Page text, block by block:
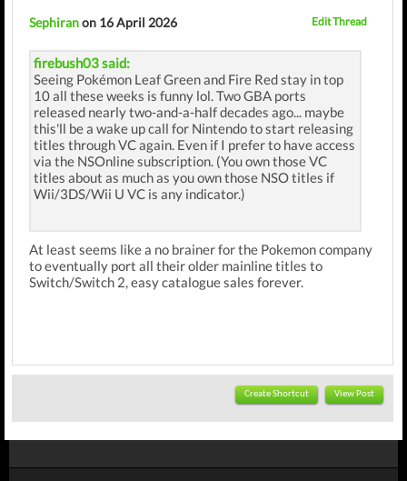
Sephiranon 16 April 2026 Edit Thread
firebush03 said:
Seeing Pokémon Leaf Green and Fire Red stay in top
10 all these weeks is funny lol. Two GBA ports
released nearly two-and-a-half decades ago... maybe
this'll be a wake up call for Nintendo to start releasing
titles through VC again. Even if I prefer to have access
via the NSOnline subscription. (You own those VC
titles about as much as you own those NSO titles if
Wii/3DS/Wii U VC is any indicator.)
At least seems like a no brainer for the Pokemon company
to eventually port all their older mainline titles to
Switch/Switch 2, easy catalogue sales forever.
Create Shortcut View Post